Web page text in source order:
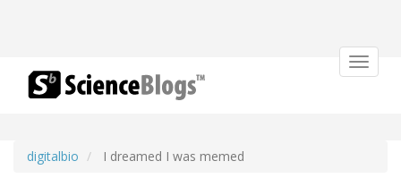
Toggle
digitalbio I dreamed I was memed